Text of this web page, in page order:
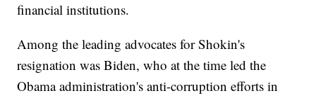
financial institutions.
Among the leading advocates for Shokin's
resignation was Biden, who at the time led the
Obama administration's anti-corruption efforts in